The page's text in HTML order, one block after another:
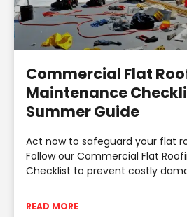
Commercial Flat
Maintenance
Summer Guide
Act now to safeguard your flat
Follow our Commercial Flat
Checklist to prevent costly
READ MORE